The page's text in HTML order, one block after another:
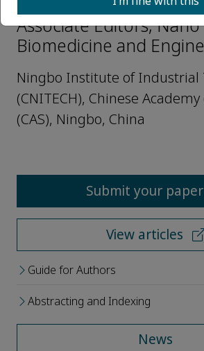
Associate Editors, Nano
Biomedicine and
Ningbo Institute of Industrial
(CNITECH), Chinese
(CAS), Ningbo, China
Submit your paper
View articles
Guide for Authors
Abstracting and Indexing
News